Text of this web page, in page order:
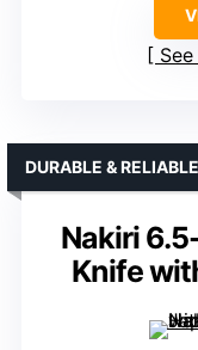
Nakiri
Knife
DURABLE & RELIABLE